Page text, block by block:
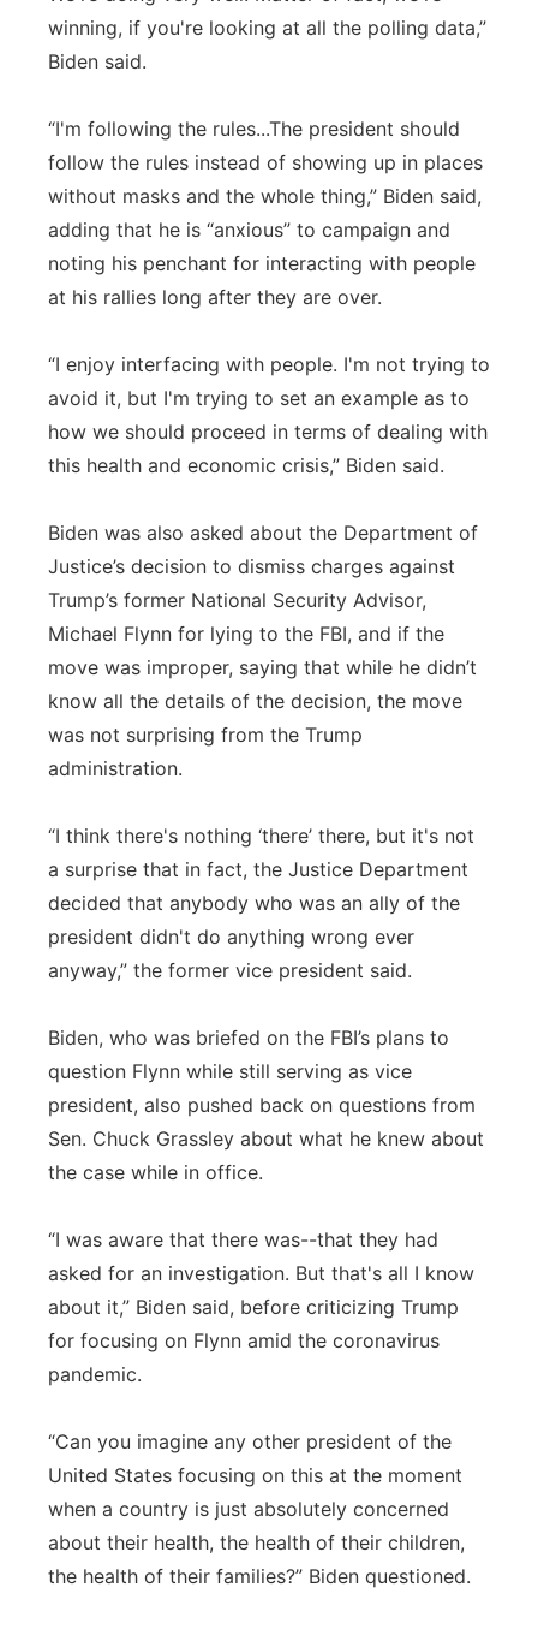
winning, if you're looking at all the polling data,”
Biden said.
“I'm following the rules...The president should
follow the rules instead of showing up in places
without masks and the whole thing,” Biden said,
adding that he is “anxious” to campaign and
noting his penchant for interacting with people
at his rallies long after they are over.
“I enjoy interfacing with people. I'm not trying to
avoid it, but I'm trying to set an example as to
how we should proceed in terms of dealing with
this health and economic crisis,” Biden said.
Biden was also asked about the Department of
Justice’s decision to dismiss charges against
Trump’s former National Security Advisor,
Michael Flynn for lying to the FBI, and if the
move was improper, saying that while he didn’t
know all the details of the decision, the move
was not surprising from the Trump
administration.
“I think there's nothing ‘there’ there, but it's not
a surprise that in fact, the Justice Department
decided that anybody who was an ally of the
president didn't do anything wrong ever
anyway,” the former vice president said.
Biden, who was briefed on the FBI’s plans to
question Flynn while still serving as vice
president, also pushed back on questions from
Sen. Chuck Grassley about what he knew about
the case while in office.
“I was aware that there was--that they had
asked for an investigation. But that's all I know
about it,” Biden said, before criticizing Trump
for focusing on Flynn amid the coronavirus
pandemic.
“Can you imagine any other president of the
United States focusing on this at the moment
when a country is just absolutely concerned
about their health, the health of their children,
the health of their families?” Biden questioned.